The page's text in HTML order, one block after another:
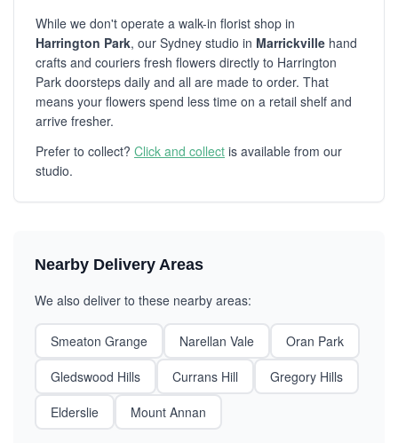
While we don't operate a walk-in florist shop in
Harrington Park, our Sydney studio in Marrickville hand
crafts and couriers fresh flowers directly to Harrington
Park doorsteps daily and all are made to order. That
means your flowers spend less time on a retail shelf and
arrive fresher.
Prefer to collect? Click and collect is available from our
studio.
Nearby Delivery Areas
We also deliver to these nearby areas:
Smeaton Grange Narellan Vale
Oran Park
Gledswood Hills
Currans Hill
Gregory Hills
Elderslie
Mount Annan